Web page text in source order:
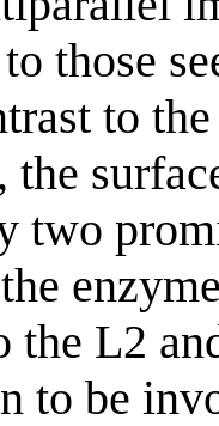
those
to
two
the L2
to be